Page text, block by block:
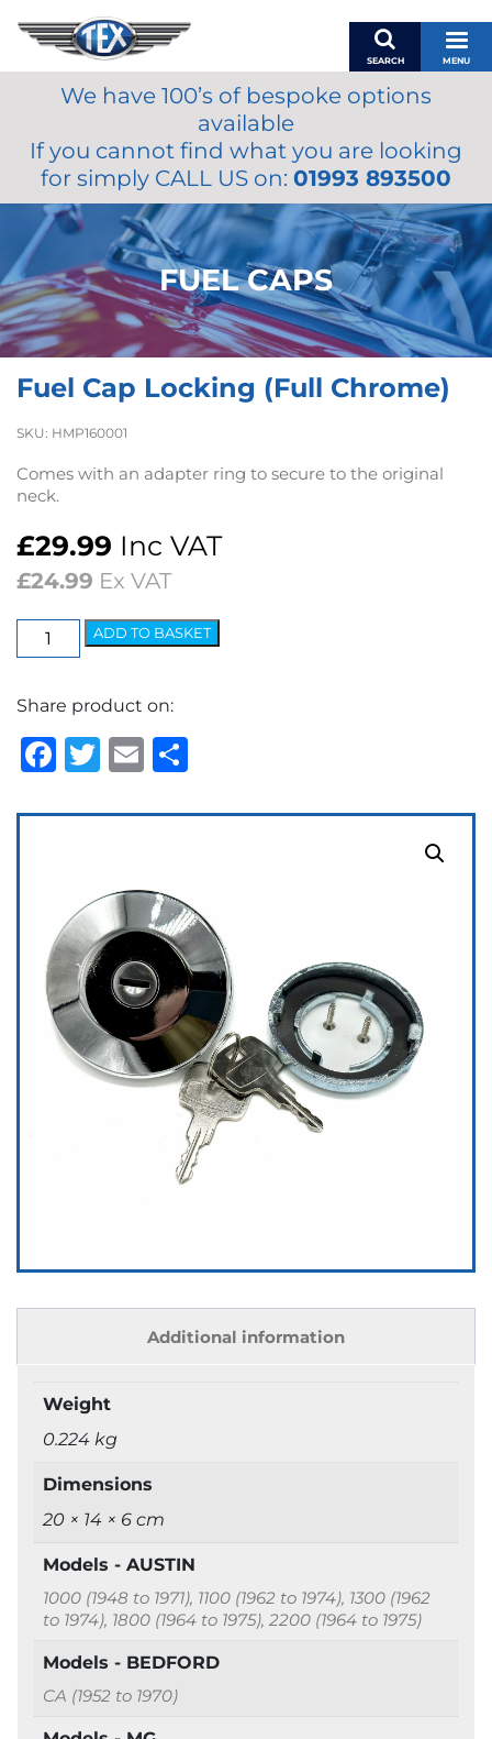
SEARCH MENU
BASKET
MY ACCOUNT
MIRRORS
ACCESSORIES
FUEL CAPS
BRAKES
RENOVO
OILS & LUBRICANTS
MODEL CARS
We have 100’s of bespoke options
available
If you cannot find what you are looking
for simply CALL US on: 01993 893500
FUEL CAPS
Fuel Cap Locking (Full Chrome)
SKU: HMP160001
Comes with an adapter ring to secure to the original
neck.
£29.99 Inc VAT
£24.99 Ex VAT
Fuel
Cap
(Full
Chrome)
quantity
ADD TO BASKET
Share product on:
Facebook
Twitter
Email
Additional information
Weight
0.224 kg
Dimensions
20 × 14 × 6 cm
Models - AUSTIN
1000 (1948 to 1971), 1100 (1962 to 1974), 1300 (1962
to 1974), 1800 (1964 to 1975), 2200 (1964 to 1975)
Models - BEDFORD
CA (1952 to 1970)